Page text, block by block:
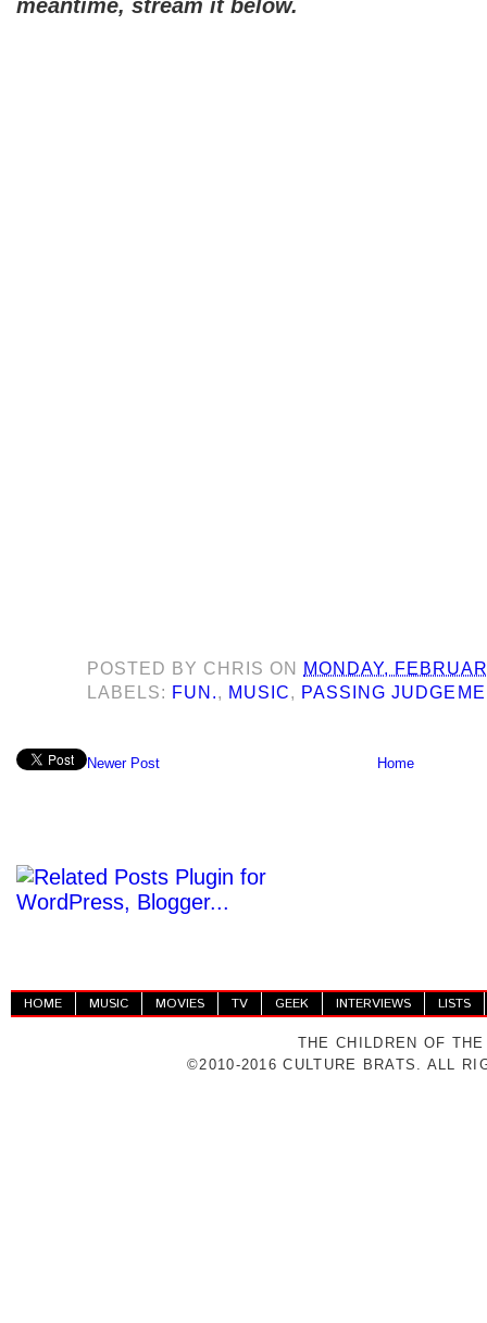
meantime, stream it below.
POSTED BY CHRIS ON
MONDAY,
LABELS: FUN., MUSIC, PASSING
Newer Post Home
HOME MUSIC MOVIES TV GEEK INTERVIEWS LISTS
THE CHILDREN OF
©2010-2016 CULTURE BRATS. ALL